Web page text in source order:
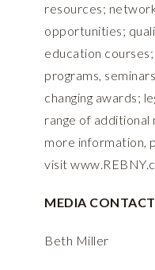
resources;
opportunities;
education
programs,
changing awards;
range of
more information,
visit
MEDIA
Beth Miller